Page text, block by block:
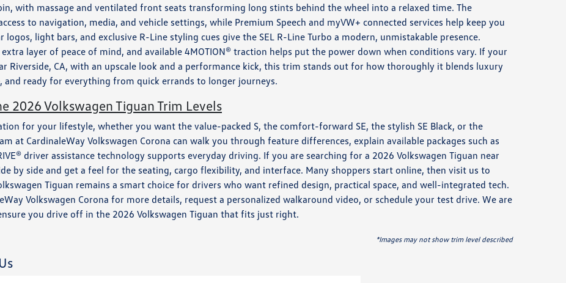
with massage and ventilated front seats transforming long stints behind the wheel into a relaxed time. The
to navigation, media, and vehicle settings, while Premium Speech and myVW+ connected services help keep you
light bars, and exclusive R-Line styling cues give the SEL R-Line Turbo a modern, unmistakable presence.
extra layer of peace of mind, and available 4MOTION® traction helps put the power down when conditions vary. If your
Riverside, CA, with an upscale look and a performance kick, this trim stands out for how thoroughly it blends luxury
ready for everything from quick errands to longer journeys.
2026 Volkswagen Tiguan Trim Levels
for your lifestyle, whether you want the value-packed S, the comfort-forward SE, the stylish SE Black, or the
at CardinaleWay Volkswagen Corona can walk you through feature differences, explain available packages such as
driver assistance technology supports everyday driving. If you are searching for a 2026 Volkswagen Tiguan near
by side and get a feel for the seating, cargo flexibility, and interface. Many shoppers start online, then visit us to
Tiguan remains a smart choice for drivers who want refined design, practical space, and well-integrated tech.
Volkswagen Corona for more details, request a personalized walkaround video, or schedule your test drive. We are
you drive off in the 2026 Volkswagen Tiguan that fits just right.
*Images may not show trim level described